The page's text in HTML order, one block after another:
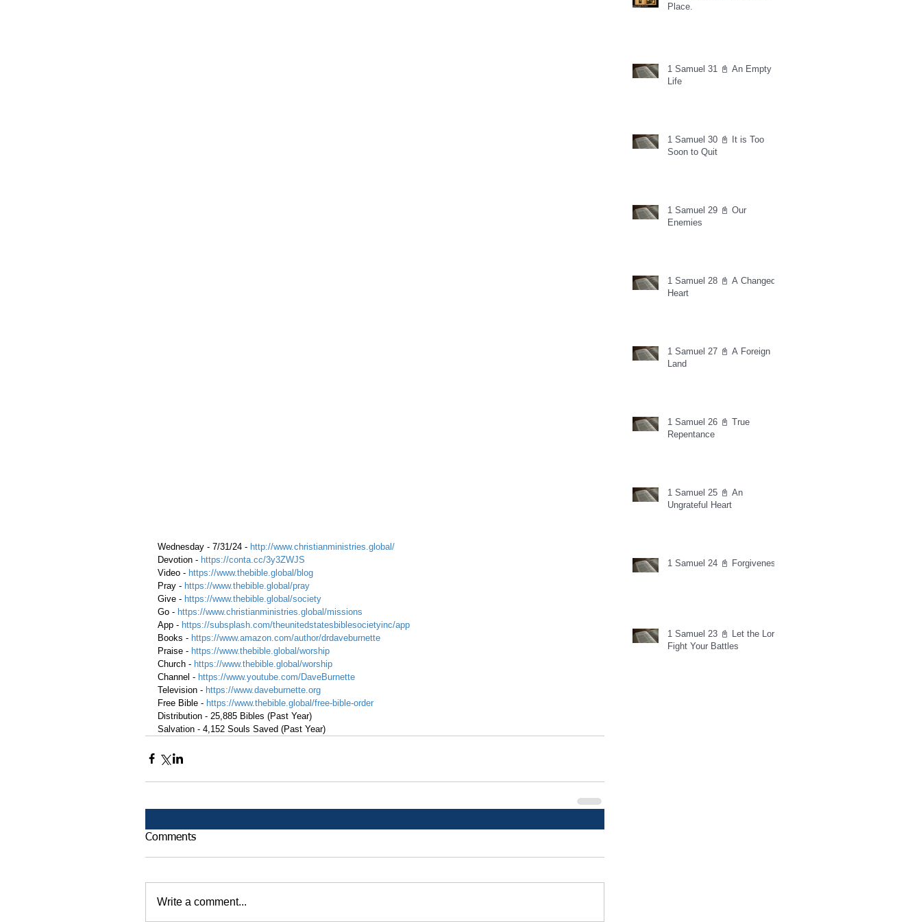
Wednesday - 7/31/24 - http://www.christianministries.global/
Devotion - https://conta.cc/3y3ZWJS
Video - https://www.thebible.global/blog
Pray - https://www.thebible.global/pray
Give - https://www.thebible.global/society
Go - https://www.christianministries.global/missions
App - https://subsplash.com/theunitedstatesbiblesocietyinc/app
Books - https://www.amazon.com/author/drdaveburnette
Praise - https://www.thebible.global/worship
Church - https://www.thebible.global/worship
Channel - https://www.youtube.com/DaveBurnette
Television - https://www.daveburnette.org
Free Bible - https://www.thebible.global/free-bible-order
Distribution - 25,885 Bibles (Past Year)
Salvation - 4,152 Souls Saved (Past Year)
Comments
Write a comment...
Place.
1 Samuel 31 📓 An Empty
Life
1 Samuel 30 📓 It is Too
Soon to Quit
1 Samuel 29 📓 Our
Enemies
1 Samuel 28 📓 A Changed
Heart
1 Samuel 27 📓 A Foreign
Land
1 Samuel 26 📓 True
Repentance
1 Samuel 25 📓 An
Ungrateful Heart
1 Samuel 24 📓 Forgiveness
1 Samuel 23 📓 Let the Lord
Fight Your Battles